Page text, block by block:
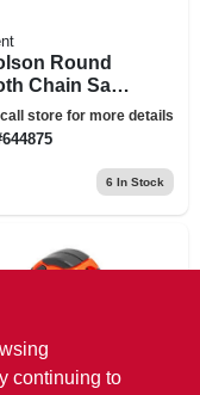
Round
Chain Saw
X 3/16 In.
store for more details
644875
6 In Stock
continuing to